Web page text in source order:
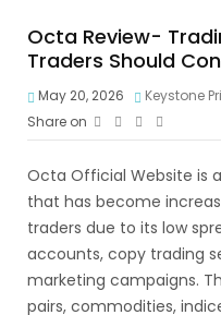
Octa Review-
Traders Should
May 20, 2026 Keystone
Share on
Octa Official Website is
that has become
traders due to its low
accounts, copy trading
marketing campaigns.
pairs, commodities,